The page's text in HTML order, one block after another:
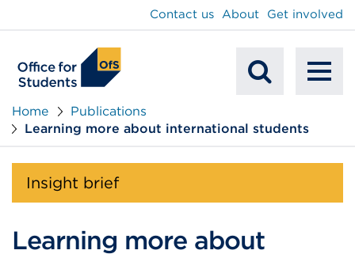
Search
Contact us About Get involved
Home
Publications
Learning more about international students
Insight brief
Learning more about